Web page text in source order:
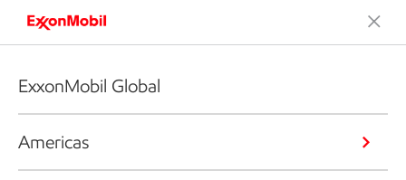
ExxonMobil Global
Americas